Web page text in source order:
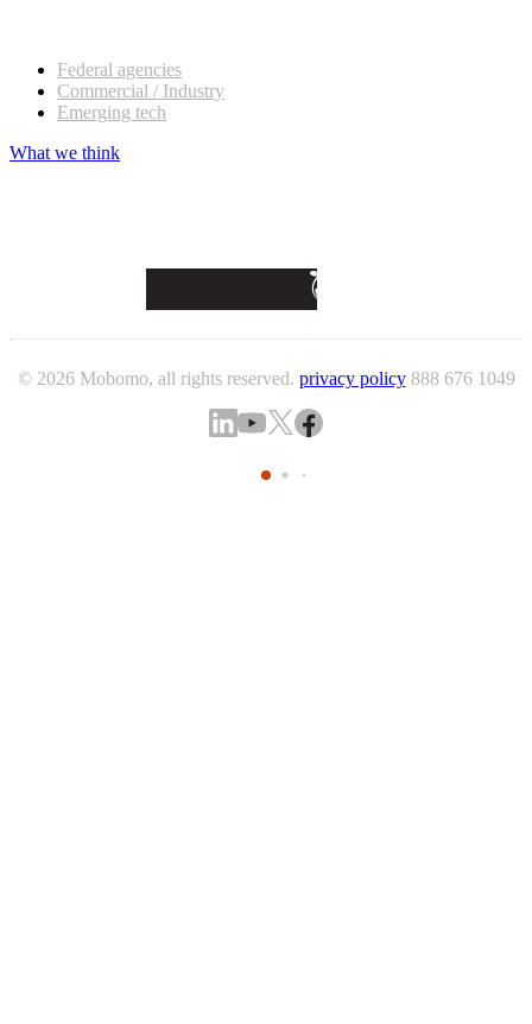
Federal agencies
Commercial / Industry
Emerging tech
What we think
© 2026 Mobomo, all rights reserved. privacy policy 888 676 1049